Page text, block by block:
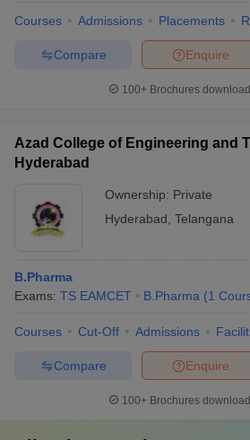
Courses Admissions Placements
Enquire
Compare
100+ Brochures
Azad College of Engineering and
Hyderabad
Ownership: Private
Hyderabad Telangana
B.Pharma
Exams: TS EAMCET B.Pharma (1
Courses Cut-Off Admissions
Enquire
Compare
100+ Brochures